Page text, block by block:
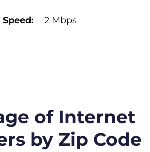
2 Mbps
of Internet
by Zip Code